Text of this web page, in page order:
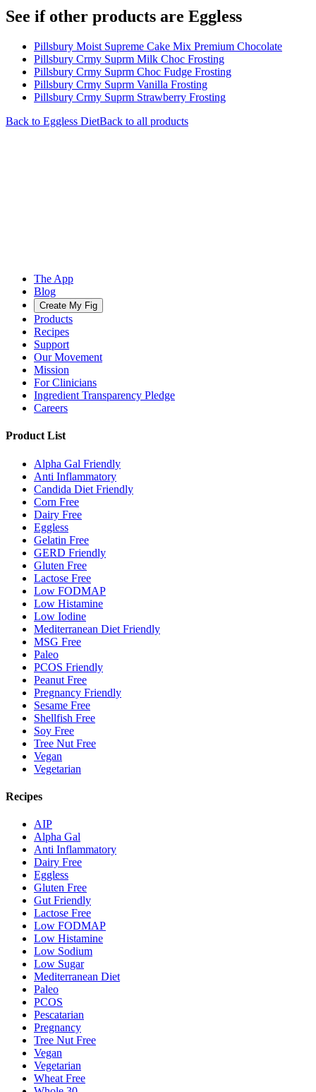
See if other products are Eggless
Pillsbury Moist Supreme Cake Mix Premium Chocolate
Pillsbury Crmy Suprm Milk Choc Frosting
Pillsbury Crmy Suprm Choc Fudge Frosting
Pillsbury Crmy Suprm Vanilla Frosting
Pillsbury Crmy Suprm Strawberry Frosting
Back to Eggless DietBack to all products
The App
Blog
Create My Fig
Products
Recipes
Support
Our Movement
Mission
For Clinicians
Ingredient Transparency Pledge
Careers
Product List
Alpha Gal Friendly
Anti Inflammatory
Candida Diet Friendly
Corn Free
Dairy Free
Eggless
Gelatin Free
GERD Friendly
Gluten Free
Lactose Free
Low FODMAP
Low Histamine
Low Iodine
Mediterranean Diet Friendly
MSG Free
Paleo
PCOS Friendly
Peanut Free
Pregnancy Friendly
Sesame Free
Shellfish Free
Soy Free
Tree Nut Free
Vegan
Vegetarian
Recipes
AIP
Alpha Gal
Anti Inflammatory
Dairy Free
Eggless
Gluten Free
Gut Friendly
Lactose Free
Low FODMAP
Low Histamine
Low Sodium
Low Sugar
Mediterranean Diet
Paleo
PCOS
Pescatarian
Pregnancy
Tree Nut Free
Vegan
Vegetarian
Wheat Free